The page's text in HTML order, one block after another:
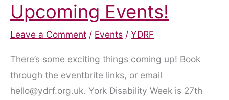
Upcoming Events!
Leave a Comment / Events / YDRF
There’s some exciting things coming up! Book
through the eventbrite links, or email
hello@ydrf.org.uk. York Disability Week is 27th